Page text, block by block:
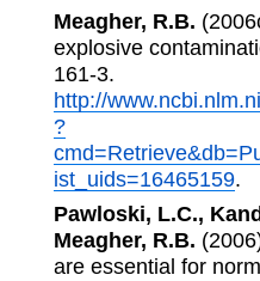
Meagher, R.B.
explosive
161-3.
http://
?
ist_uids=16465159.
Pawloski, L.C.,
Meagher, R.B.
are essential for